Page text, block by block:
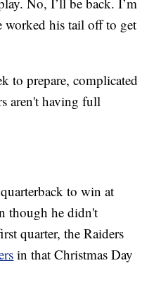
worked his tail off to get
to prepare, complicated
aren't having full
to win at
though he didn't
quarter, the Raiders
in that Christmas Day